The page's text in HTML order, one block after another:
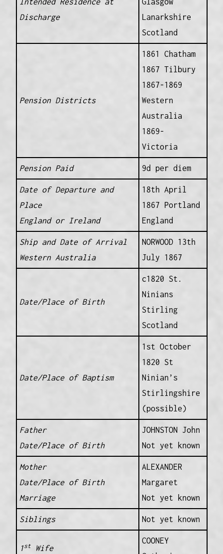
Discharge
Lanarkshire
Scotland
Pension Districts
1861 Chatham
1867 Tilbury
1867-1869
Western
Australia
1869-
Victoria
Pension Paid 9d per diem
Date of Departure and
Place
England or Ireland
18th April
1867 Portland
England
Ship and Date of Arrival
Western Australia
NORWOOD 13th
July 1867
Date/Place of Birth
c1820 St.
Ninians
Stirling
Scotland
Date/Place of Baptism
1st October
1820 St
Ninian’s
Stirlingshire
(possible)
Father
Date/Place of Birth
JOHNSTON John
Not yet known
Mother
Date/Place of Birth
Marriage
ALEXANDER
Margaret
Not yet known
Siblings Not yet known
1stWife
COONEY